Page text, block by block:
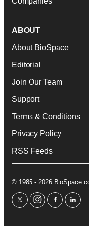
ABOUT
About BioSpace
Editorial
Join Our Team
Support
Terms & Conditions
Privacy Policy
RSS Feeds
© 1985 - 2026
twitterinstagram
facebook